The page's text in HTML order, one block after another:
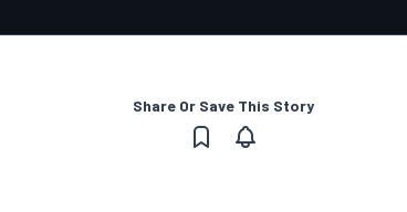
Share Or Save This Story